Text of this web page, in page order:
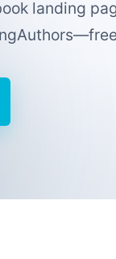
landing